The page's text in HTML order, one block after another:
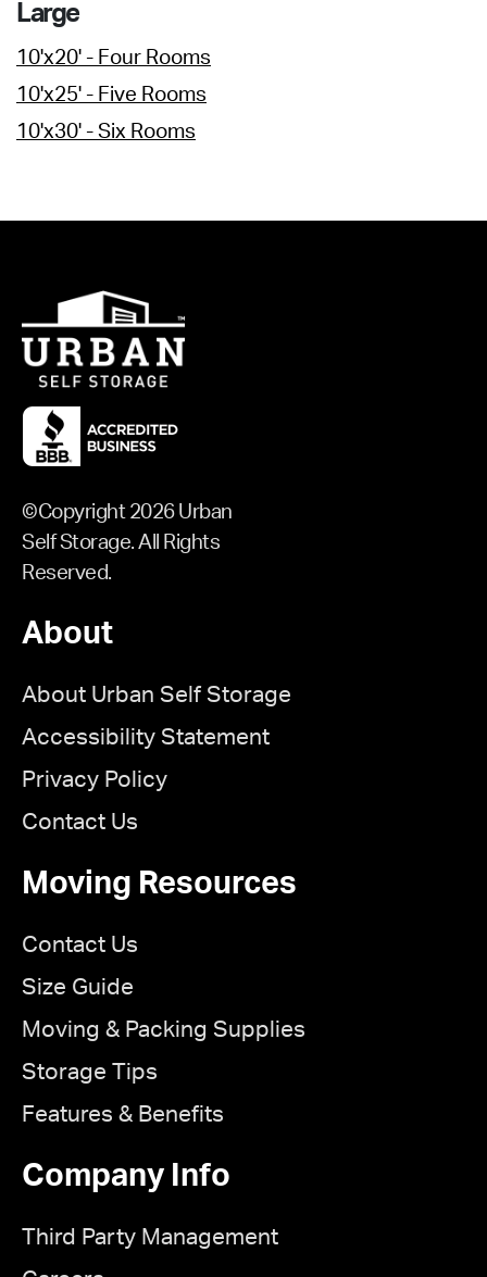
Large
10'x20' - Four Rooms
10'x25' - Five Rooms
10'x30' - Six Rooms
©Copyright 2026 Urban
Self Storage. All Rights
Reserved.
About
About Urban Self Storage
Accessibility Statement
Privacy Policy
Contact Us
Moving Resources
Contact Us
Size Guide
Moving & Packing Supplies
Storage Tips
Features & Benefits
Company Info
Third Party Management